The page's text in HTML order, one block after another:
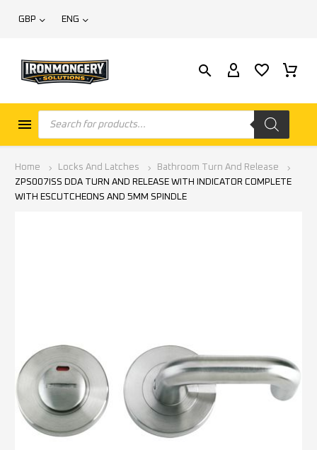
GBP ENG
Home Locks And Latches
Bathroom Turn And Release
ZPS007ISS DDA TURN AND RELEASE WITH INDICATOR COMPLETE
WITH ESCUTCHEONS AND 5MM SPINDLE